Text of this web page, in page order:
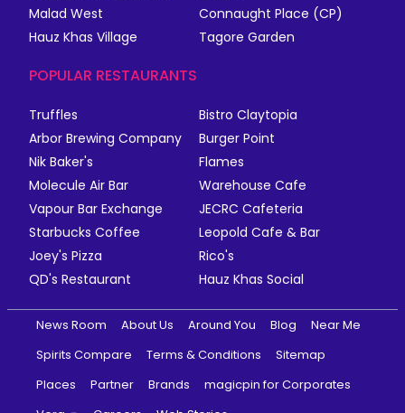
Malad West
Connaught Place (CP)
Hauz Khas Village
Tagore Garden
POPULAR RESTAURANTS
Truffles
Bistro Claytopia
Arbor Brewing Company
Burger Point
Nik Baker's
Flames
Molecule Air Bar
Warehouse Cafe
Vapour Bar Exchange
JECRC Cafeteria
Starbucks Coffee
Leopold Cafe & Bar
Joey's Pizza
Rico's
QD's Restaurant
Hauz Khas Social
News Room About Us Around You Blog
Near Me
Spirits Compare
Terms & Conditions
Sitemap
Places
Partner Brands
magicpin for Corporates